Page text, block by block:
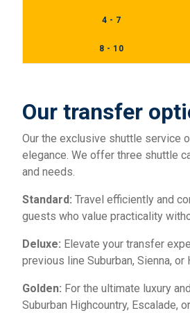
4 - 7
8 - 10
Our transfer
Our the exclusive shuttle service
elegance. We offer three shuttle
and needs.
Standard: Travel efficiently and
guests who value practicality
Deluxe: Elevate your transfer
previous line Suburban, Sienna,
Golden: For the ultimate luxury
Suburban Highcountry, Escalade,